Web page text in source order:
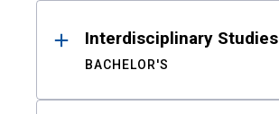
Interdisciplinary Studies
BACHELOR'S